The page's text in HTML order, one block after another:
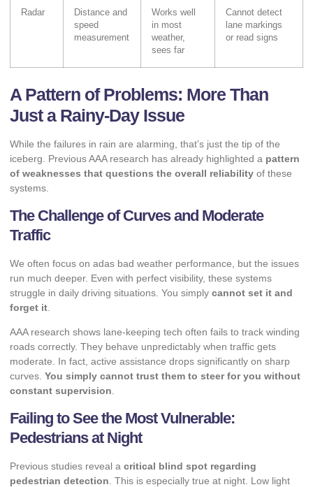
Radar
Distance and
speed
measurement
Works well
in most
weather,
sees far
Cannot detect
lane markings
or read signs
A Pattern of Problems: More Than
Just a Rainy-Day Issue
While the failures in rain are alarming, that’s just the tip of the
iceberg. Previous AAA research has already highlighted a pattern
of weaknesses that questions the overall reliability of these
systems.
The Challenge of Curves and Moderate
Traffic
We often focus on adas bad weather performance, but the issues
run much deeper. Even with perfect visibility, these systems
struggle in daily driving situations. You simply cannot set it and
forget it
AAA research shows lane-keeping tech often fails to track winding
roads correctly. They behave unpredictably when traffic gets
moderate. In fact, active assistance drops significantly on sharp
curves. You simply cannot trust them to steer for you without
constant supervision
Failing to See the Most Vulnerable:
Pedestrians at Night
Previous studies reveal a critical blind spot regarding
pedestrian detection . This is especially true at night. Low light